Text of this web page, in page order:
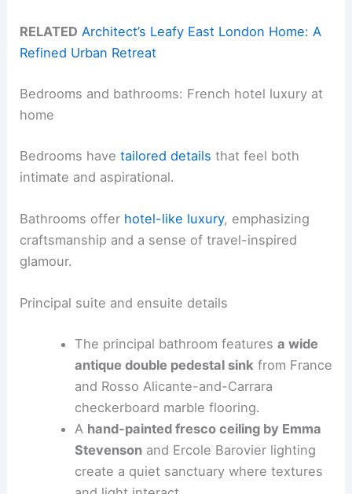
RELATED Architect’s Leafy East London Home: A
Refined Urban Retreat
Bedrooms and bathrooms: French hotel luxury at
home
Bedrooms havetailored details that feel both
intimate and aspirational.
Bathrooms offer hotel-like luxury, emphasizing
craftsmanship and a sense of travel-inspired
glamour.
Principal suite and ensuite details
The principal bathroom features a wide
antique double pedestal sink from France
and Rosso Alicante-and-Carrara
checkerboard marble flooring.
A hand-painted fresco ceiling by Emma
Stevensonand Ercole Barovier lighting
create a quiet sanctuary where textures